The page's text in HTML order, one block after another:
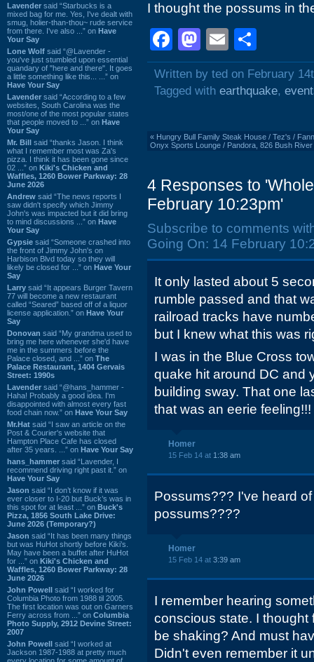
Lavender said “Starbucks is a
mixed bag for me. Yes, I've dealt with
smug, holier-than-thou~ rude service
from there. I've also ...” on Have
Your Say
Lone Wolf said “@Lavender -
you've just stumbled upon essential
quandary of "here and there". It goes
a little something like this... ...” on
Have Your Say
Lavender said “According to a few
websites, South Carolina was the
most/one of the most popular states
that people moved to ...” on Have
Your Say
Mr. Bill said “thanks Jason. I think
what I remember most was Za's
pizza. I think it has been gone since
02 ...” on Kiki's Chicken and
Waffles, 1260 Bower Parkway: 28
June 2026
Andrew said “The news reports I
saw didn't specify which Jimmy
John's was impacted but it did bring
to mind discussions ...” on Have
Your Say
Gypsie said “Someone crashed into
the front of Jimmy John's on
Harbison Blvd today so they will
likely be closed for ...” on Have Your
Say
Larry said “It appears Burger Tavern
77 will become a new restaurant
called “Seared” based off of a liquor
license application.” on Have Your
Say
Donovan said “My grandma used to
bring me here whenever she'd have
me in the summers before the
Palace closed, and ...” on The
Palace Restaurant, 1404 Gervais
Street: 1990s
Lavender said “@hans_hammer -
Haha! Probably a good idea. I'm
disappointed with almost every fast
food chain now.” on Have Your Say
Mr.Hat said “I saw an article on the
Post & Courier's website that
Hampton Place Cafe has closed
after 35 years. ...” on Have Your Say
hans_hammer said “Lavender, I
recommend driving right past it.” on
Have Your Say
Jason said “I don’t know if it was
ever closer to I-20 but Buck’s was in
this spot for at least ...” on Buck's
Pizza, 1856 South Lake Drive:
June 2026 (Temporary?)
Jason said “It has been many things
but was HuHot shortly before Kiki’s.
May have been a buffet after HuHot
for ...” on Kiki's Chicken and
Waffles, 1260 Bower Parkway: 28
June 2026
John Powell said “I worked for
Columbia Photo from 1988 til 2005.
The first location was out on Garners
Ferry across from ...” on Columbia
Photo Supply, 2912 Devine Street:
2007
John Powell said “I worked at
Jackson 1987-1988 at pretty much
I thought the possums in
Facebook
Mastodon
Email
Written by ted on February
Tagged with earthquake,
« Hungry Bull Family Steak House / Tez's /
Onyx Sports Lounge / Pandora, 826 Bush
4 Responses to
February 10:23pm'
Subscribe to comments
Going On: 14 February
It only lasted about 5
rumble passed and that
railroad tracks have
but I knew what this was
I was in the Blue Cross
quake hit around DC and
building sway. That one
that was an eerie feeling!!!
Homer
15 Feb 14 at 1:38 am
Possums??? I've heard
possums????
Homer
15 Feb 14 at 3:39 am
I remember hearing
conscious state. I thought
be shaking? And must
Didn't even remember it